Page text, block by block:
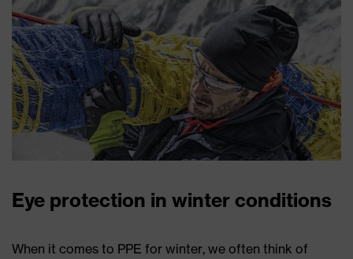
Eye protection in winter conditions
When it comes to PPE for winter, we often think of